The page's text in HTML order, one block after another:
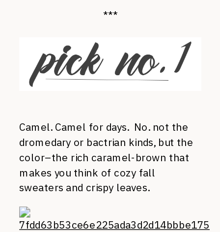
***
Camel. Camel for days. No. not the
dromedary or bactrian kinds, but the
color–the rich caramel-brown that
makes you think of cozy fall
sweaters and crispy leaves.